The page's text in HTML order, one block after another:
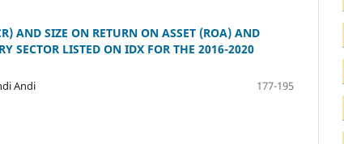
AND SIZE ON RETURN ON ASSET (ROA) AND
SECTOR LISTED ON IDX FOR THE 2016-2020
Andi
177-195